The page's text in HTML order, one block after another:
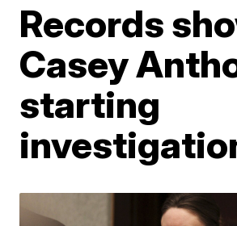
Records
Casey
starting